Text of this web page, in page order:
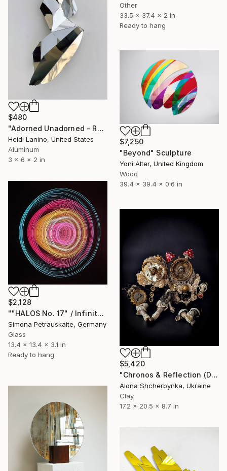
Other
33.5 x 37.4 x 2 in
Ready to hang
$480
"Adorned Unadorned - Reflection #1" Sculpture
Heidi Lanino, United States
Aluminum
3 x 6 x 2 in
$7,250
"Beyond" Sculpture
Yoni Alter, United Kingdom
Wood
39.4 x 39.4 x 0.6 in
$2,128
""HALOS No. 17" / Infinity Mirror Art, LED Light wall object" Sculpture
Simona Petrauskaite, Germany
Glass
13.4 x 13.4 x 3.1 in
Ready to hang
$5,420
"Chronos & Reflection (Diptych: Anomaly №2 & №3)" Sculpture
Alona Shcherbynka, Ukraine
Clay
17.2 x 20.5 x 8.7 in